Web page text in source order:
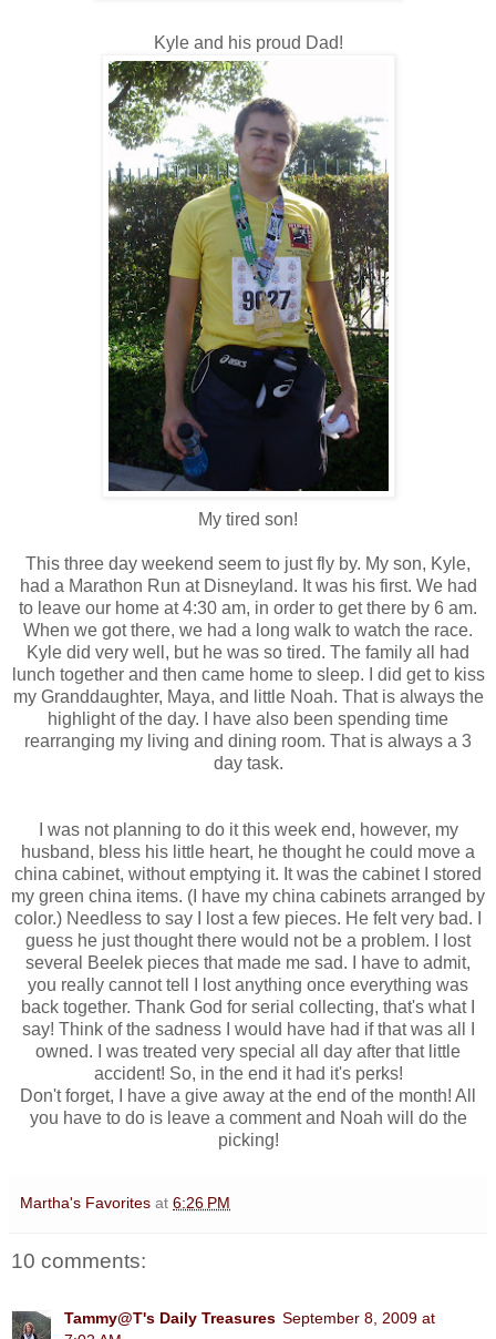
Kyle and his proud Dad!
My tired son!
This three day weekend seem to just fly by. My son, Kyle,
had a Marathon Run at Disneyland. It was his first. We had
to leave our home at 4:30 am, in order to get there by 6 am.
When we got there, we had a long walk to watch the race.
Kyle did very well, but he was so tired. The family all had
lunch together and then came home to sleep. I did get to kiss
my Granddaughter, Maya, and little Noah. That is always the
highlight of the day. I have also been spending time
rearranging my living and dining room. That is always a 3
day task.
I was not planning to do it this week end, however, my
husband, bless his little heart, he thought he could move a
china cabinet, without emptying it. It was the cabinet I stored
my green china items. (I have my china cabinets arranged by
color.) Needless to say I lost a few pieces. He felt very bad. I
guess he just thought there would not be a problem. I lost
several Beelek pieces that made me sad. I have to admit,
you really cannot tell I lost anything once everything was
back together. Thank God for serial collecting, that's what I
say! Think of the sadness I would have had if that was all I
owned. I was treated very special all day after that little
accident! So, in the end it had it's perks!
Don't forget, I have a give away at the end of the month! All
you have to do is leave a comment and Noah will do the
picking!
Martha's Favorites at 6:26 PM
10 comments:
Tammy@T's Daily Treasures September 8, 2009 at